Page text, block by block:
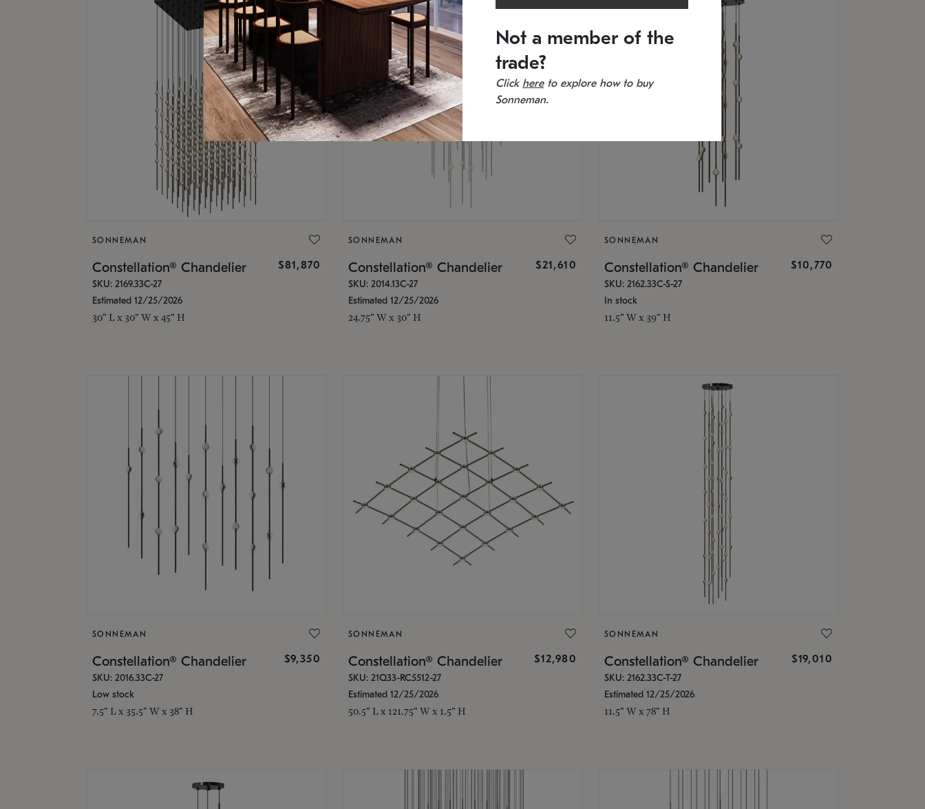
SONNEMAN
Constellation® Chandelier $81,870
SKU: 2169.33C-27
Estimated 12/25/2026
30" L x 30" W x 45" H
SONNEMAN
Constellation® Chandelier $21,610
SKU: 2014.13C-27
Estimated 12/25/2026
24.75" W x 30" H
SONNEMAN
Constellation® Chandelier $10,770
SKU: 2162.33C-S-27
In stock
11.5" W x 39" H
SONNEMAN
Constellation® Chandelier $9,350
SKU: 2016.33C-27
Low stock
7.5" L x 35.5" W x 38" H
SONNEMAN
Constellation® Chandelier $12,980
SKU: 21Q33-RC5512-27
Estimated 12/25/2026
50.5" L x 121.75" W x 1.5" H
SONNEMAN
Constellation® Chandelier $19,010
SKU: 2162.33C-T-27
Estimated 12/25/2026
11.5" W x 78" H
Not a member of the
trade?
Click hereto explore how to buy
Sonneman.